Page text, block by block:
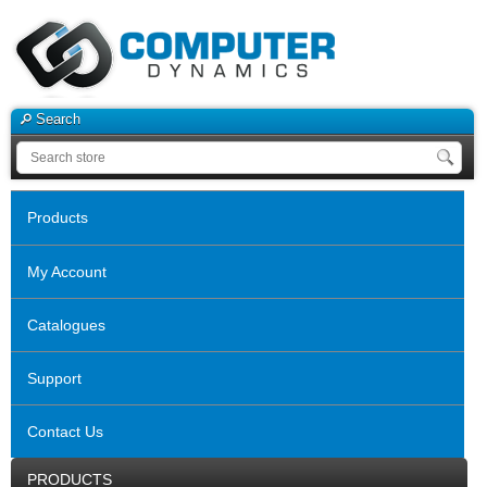
Search
Products
My Account
Catalogues
Support
Contact Us
PRODUCTS